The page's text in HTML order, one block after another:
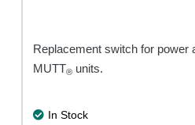
Replacement switch for power
MUTT®units.
In Stock